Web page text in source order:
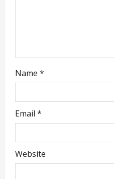
Name *
Email *
Website